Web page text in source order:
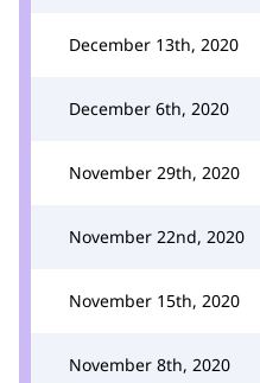
December 13th, 2020
December 6th, 2020
November 29th, 2020
November 22nd, 2020
November 15th, 2020
November 8th, 2020